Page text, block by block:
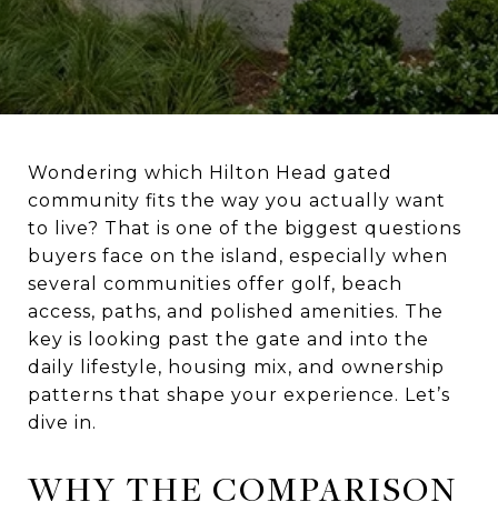
Wondering which Hilton Head gated
community fits the way you actually want
to live? That is one of the biggest questions
buyers face on the island, especially when
several communities offer golf, beach
access, paths, and polished amenities. The
key is looking past the gate and into the
daily lifestyle, housing mix, and ownership
patterns that shape your experience. Let’s
dive in.
WHY THE COMPARISON